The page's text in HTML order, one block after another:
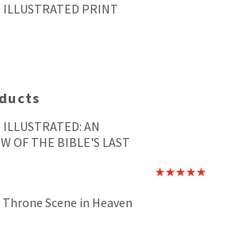
ILLUSTRATED PRINT
AN
OF THE BIBLE'S LAST
Scene in Heaven